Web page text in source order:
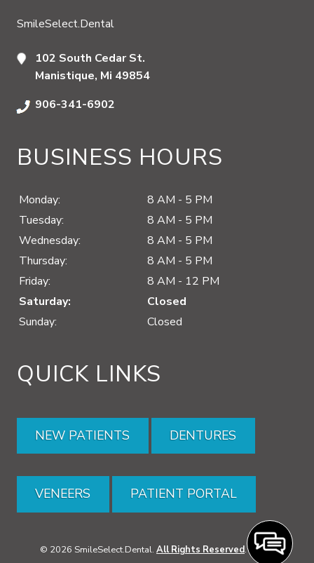
SmileSelect.Dental
102 South Cedar St.
Manistique, Mi 49854
906-341-6902
BUSINESS HOURS
Monday:
8 AM - 5 PM
Tuesday:
8 AM - 5 PM
Wednesday:
8 AM - 5 PM
Thursday:
8 AM - 5 PM
Friday:
8 AM - 12 PM
Saturday:
Closed
Sunday:
Closed
QUICK LINKS
NEW PATIENTS DENTURES
VENEERS PATIENT PORTAL
© 2026 SmileSelect.Dental. All Rights Reserved. - XML